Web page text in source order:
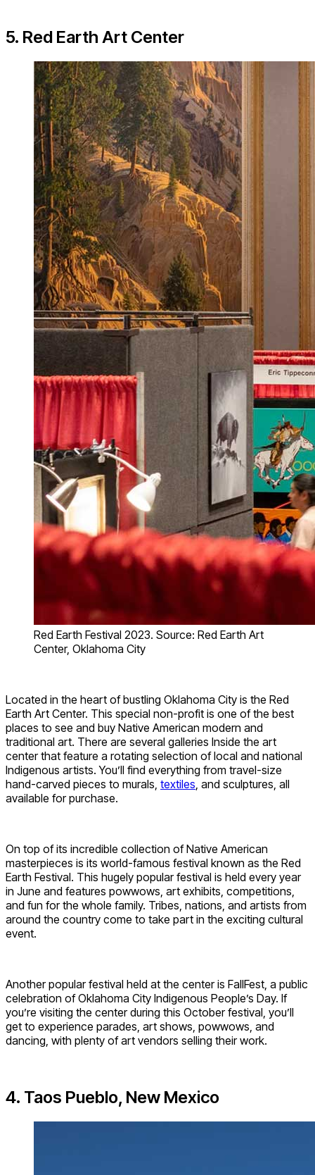
5. Red Earth Art Center
Red Earth Festival 2023. Source: Red Earth Art
Center, Oklahoma City
Located in the heart of bustling Oklahoma City is the Red
Earth Art Center. This special non-profit is one of the best
places to see and buy Native American modern and
traditional art. There are several galleries Inside the art
center that feature a rotating selection of local and national
Indigenous artists. You’ll find everything from travel-size
hand-carved pieces to murals, textiles, and sculptures, all
available for purchase.
On top of its incredible collection of Native American
masterpieces is its world-famous festival known as the Red
Earth Festival. This hugely popular festival is held every year
in June and features powwows, art exhibits, competitions,
and fun for the whole family. Tribes, nations, and artists from
around the country come to take part in the exciting cultural
event.
Another popular festival held at the center is FallFest, a public
celebration of Oklahoma City Indigenous People’s Day. If
you’re visiting the center during this October festival, you’ll
get to experience parades, art shows, powwows, and
dancing, with plenty of art vendors selling their work.
4. Taos Pueblo, New Mexico